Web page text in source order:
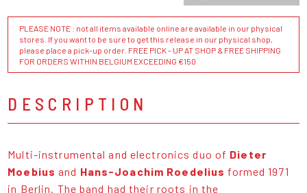
PLEASE NOTE : not all items available online are available in our physical
stores. If you want to be sure to get this release in our physical shop,
please place a pick-up order. FREE PICK - UP AT SHOP & FREE SHIPPING
FOR ORDERS WITHIN BELGIUM EXCEEDING €150
DESCRIPTION
Multi-instrumental and electronics duo of Dieter
Moebius and Hans-Joachim Roedelius formed 1971
in Berlin. The band had their roots in the